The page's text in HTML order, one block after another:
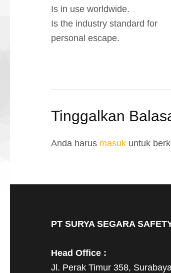
Is in use worldwide.
Is the industry standard for
personal escape.
Tinggalkan
Anda harus masuk untuk
PT SURYA SEGARA
Head Office :
Jl. Perak Timur 358,